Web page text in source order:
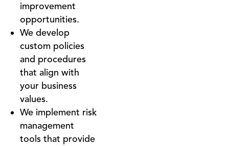
improvement
opportunities.
We develop
custom policies
and procedures
that align with
your business
values.
We implement risk
management
tools that provide